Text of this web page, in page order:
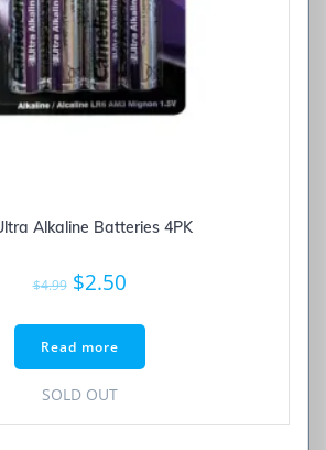
Alkaline Batteries 4PK
$4.99 Original
was:
$4.99.
$2.50Current
$2.50.
Read more
SOLD OUT